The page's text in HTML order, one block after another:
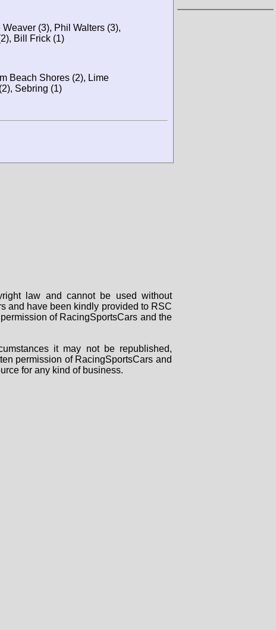
(3), Phil Walters (3),
Bill Frick (1)
Beach Shores (2), Lime
Sebring (1)
law and cannot be used without
and have been kindly provided to RSC
of RacingSportsCars and the
it may not be republished,
permission of RacingSportsCars and
for any kind of business.